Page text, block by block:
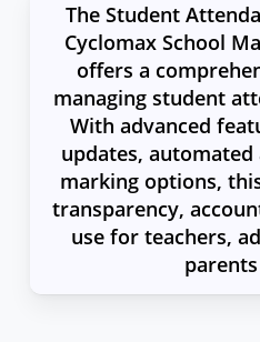
The Student
Cyclomax School
offers a
managing student
With advanced
updates,
marking options,
transparency,
use for teachers,